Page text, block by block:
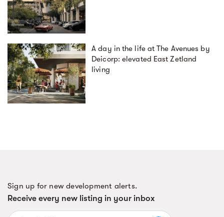
A day in the life at The Avenues by
Deicorp: elevated East Zetland
living
Sign up for new development alerts.
Receive every new listing in your inbox